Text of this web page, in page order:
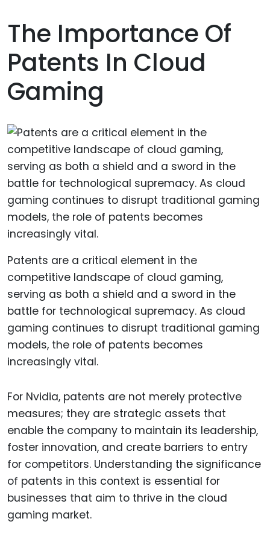
The Importance Of
Patents In Cloud
Gaming
Patents are a critical element in the
competitive landscape of cloud gaming,
serving as both a shield and a sword in the
battle for technological supremacy. As cloud
gaming continues to disrupt traditional gaming
models, the role of patents becomes
increasingly vital.
For Nvidia, patents are not merely protective
measures; they are strategic assets that
enable the company to maintain its leadership,
foster innovation, and create barriers to entry
for competitors. Understanding the significance
of patents in this context is essential for
businesses that aim to thrive in the cloud
gaming market.